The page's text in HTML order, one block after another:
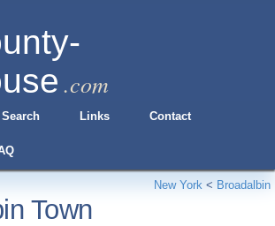
.com
Search Links Contact
New York < Broadalbin
Town